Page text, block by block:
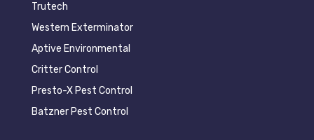
Trutech
Western Exterminator
Aptive Environmental
Critter Control
Presto-X Pest Control
Batzner Pest Control